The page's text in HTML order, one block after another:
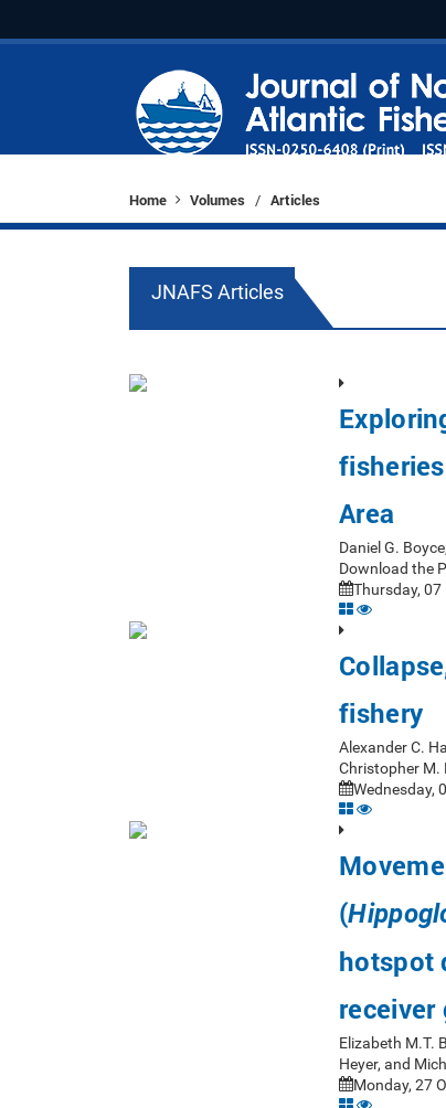
Home Volumes / Articles
JNAFS Articles
Area
Daniel G.
Download the
Thursday, 07
fishery
Alexander C.
Christopher M.
Wednesday,
(
hotspot
receiver
Elizabeth M.T.
Heyer, and
Monday, 27